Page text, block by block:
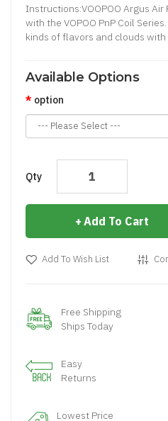
Instructions:VOOPOO Argus
with the VOPOO PnP Coil
kinds of flavors and clouds with
Available Options
option
Qty
Add To Cart
Add To Wish List
Free Shipping
Ships Today
Easy
Returns
Lowest Price